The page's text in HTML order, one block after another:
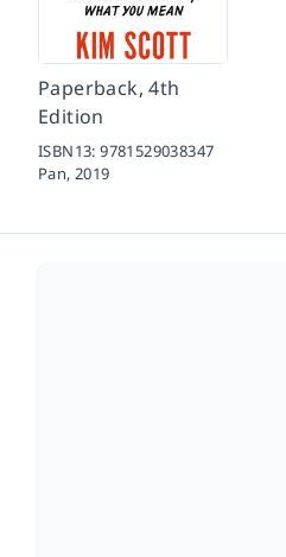
Paperback, 4th
Edition
ISBN13:9781529038347
Pan, 2019